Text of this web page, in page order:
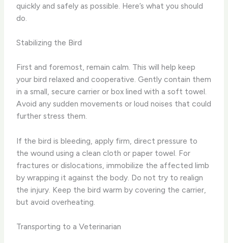
quickly and safely as possible. Here’s what you should
do.
Stabilizing the Bird
First and foremost, remain calm. This will help keep
your bird relaxed and cooperative. Gently contain them
in a small, secure carrier or box lined with a soft towel.
Avoid any sudden movements or loud noises that could
further stress them.
If the bird is bleeding, apply firm, direct pressure to
the wound using a clean cloth or paper towel. For
fractures or dislocations, immobilize the affected limb
by wrapping it against the body. Do not try to realign
the injury. Keep the bird warm by covering the carrier,
but avoid overheating.
Transporting to a Veterinarian